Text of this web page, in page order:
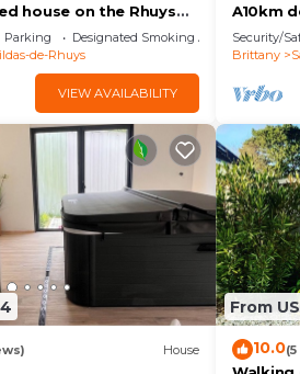
house on the Rhuys
Jacuzzi
Parking
Designated Smoking Area
de-Rhuys
VIEW AVAILABILITY
A10km
Security/
Brittany
House
From
10.0